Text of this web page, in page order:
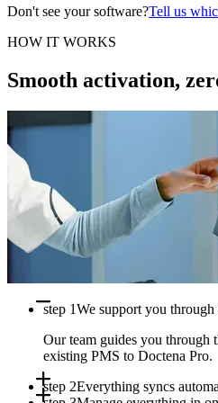
Don't see your software?Tell us
HOW IT WORKS
Smooth activation,
step 1We support you through
Our team guides you through
existing PMS to Doctena Pro.
step 2Everything syncs